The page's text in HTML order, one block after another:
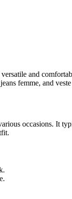
and
femme, and
occasions. It